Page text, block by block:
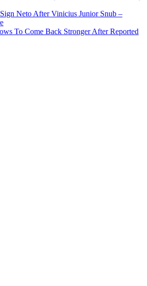
Neto After Vinicius Junior Snub –
To Come Back Stronger After Reported